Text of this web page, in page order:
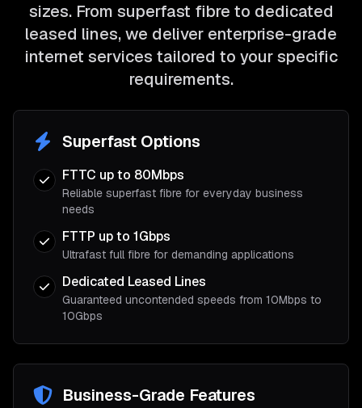
sizes. From superfast fibre to dedicated
leased lines, we deliver enterprise-grade
internet services tailored to your specific
requirements.
Superfast Options
FTTC up to 80Mbps
Reliable superfast fibre for everyday business
needs
FTTP up to 1Gbps
Ultrafast full fibre for demanding applications
Dedicated Leased Lines
Guaranteed uncontended speeds from 10Mbps to
10Gbps
Business-Grade Features